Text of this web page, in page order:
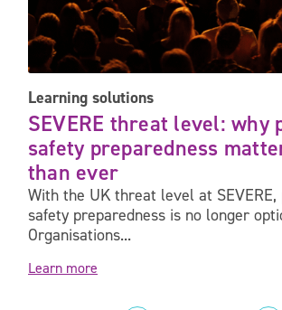
Learning solutions
SEVERE threat level: why
safety preparedness
than ever
With the UK threat level at SEVERE,
safety preparedness is no longer
Organisations...
Learn more